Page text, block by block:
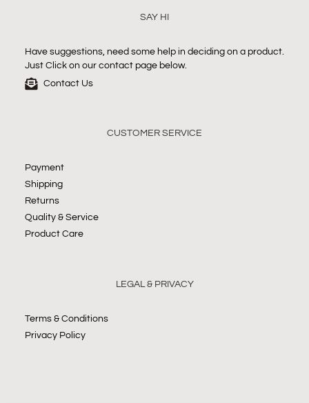
SAY HI
Have suggestions, need some help in deciding on a product.
Just Click on our contact page below.
Contact Us
CUSTOMER SERVICE
Payment
Shipping
Returns
Quality & Service
Product Care
LEGAL & PRIVACY
Terms & Conditions
Privacy Policy